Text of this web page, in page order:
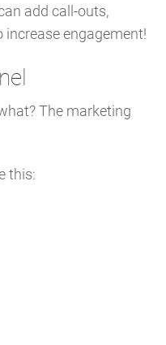
add call-outs,
engagement!
The marketing
this: